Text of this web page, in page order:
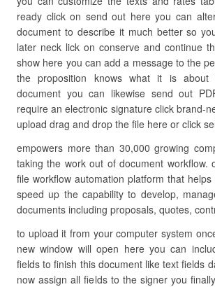
ready click on send out here you can
document to describe it much better so
later neck lick on conserve and continue
show here you can add a message to the
the proposition knows what it is about
document you can likewise send out
require an electronic signature click brand-
upload drag and drop the file here or click
empowers more than 30,000 growing
taking the work out of document workflow.
file workflow automation platform that
speed up the capability to develop,
documents including proposals, quotes,
to upload it from your computer system
new window will open here you can
fields to finish this document like text fields
now assign all fields to the signer you